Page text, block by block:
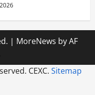
| MoreNews by AF
CEXC. Sitemap